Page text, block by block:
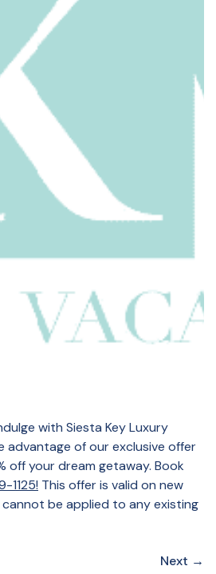
with Siesta Key Luxury
advantage of our exclusive offer
off your dream getaway. Book
1125! This offer is valid on new
be applied to any existing
Next →